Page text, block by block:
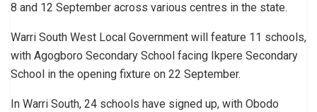
8 and 12 September across various centres in the state.
Warri South West Local Government will feature 11 schools,
with Agogboro Secondary School facing Ikpere Secondary
School in the opening fixture on 22 September.
In Warri South, 24 schools have signed up, with Obodo